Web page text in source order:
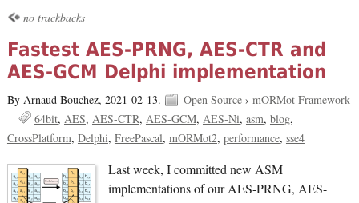
no trackbacks
Fastest AES-PRNG, AES-CTR and
AES-GCM Delphi implementation
By Arnaud Bouchez, 2021-02-13. Open Source› mORMot Framework
64bit AES AES-CTR AES-GCM AES-Ni asm blog
CrossPlatform Delphi FreePascal mORMot2 performance sse4
Last week, I committed new ASM
implementations of our AES-PRNG, AES-